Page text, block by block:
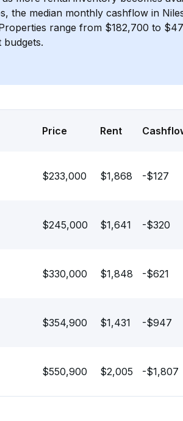
the median monthly cashflow in
range from $182,700 to
budgets.
Price Rent
$233,000 $1,868 -$127
$245,000 $1,641 -$320
$330,000 $1,848 -$621
$354,900 $1,431 -$947
$550,900 $2,005 -$1,807